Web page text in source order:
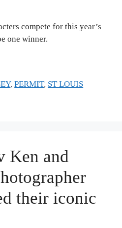
compete for this year’s
one winner.
,PERMIT, ST LOUIS
Ken and
their iconic